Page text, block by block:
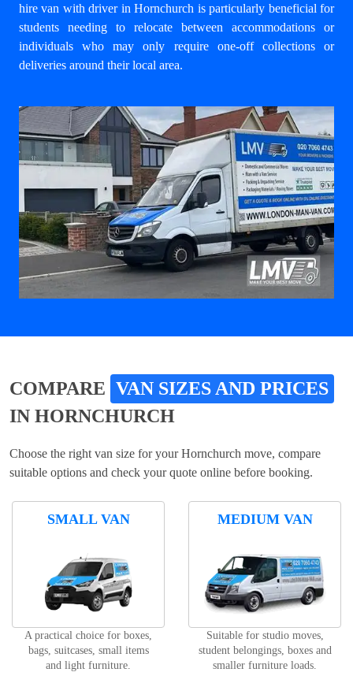
hire van with driver in Hornchurch is particularly beneficial for
students needing to relocate between accommodations or
individuals who may only require one-off collections or
deliveries around their local area.
COMPARE VAN SIZES AND PRICES
IN HORNCHURCH
Choose the right van size for your Hornchurch move, compare
suitable options and check your quote online before booking.
SMALL VAN
A practical choice for boxes,
bags, suitcases, small items
and light furniture.
MEDIUM VAN
Suitable for studio moves,
student belongings, boxes and
smaller furniture loads.